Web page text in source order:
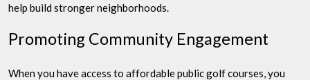
help build stronger neighborhoods.
Promoting Community Engagement
When you have access to affordable public golf courses, you